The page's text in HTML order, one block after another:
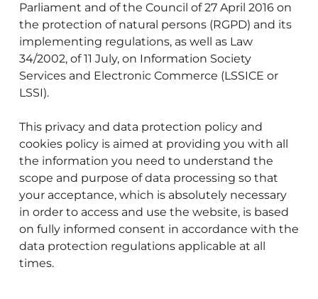
Parliament and of the Council of 27 April 2016 on
the protection of natural persons (RGPD) and its
implementing regulations, as well as Law
34/2002, of 11 July, on Information Society
Services and Electronic Commerce (LSSICE or
LSSI).
This privacy and data protection policy and
cookies policy is aimed at providing you with all
the information you need to understand the
scope and purpose of data processing so that
your acceptance, which is absolutely necessary
in order to access and use the website, is based
on fully informed consent in accordance with the
data protection regulations applicable at all
times.